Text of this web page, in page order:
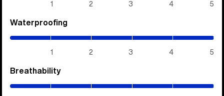
1 2 3 4 5
Waterproofing
1 2 3 4 5
Breathability